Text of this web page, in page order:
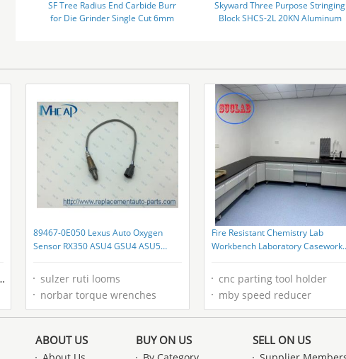
SF Tree Radius End Carbide Burr
for Die Grinder Single Cut 6mm
Skyward Three Purpose Stringing
Block SHCS-2L 20KN Aluminum
89467-0E050 Lexus Auto Oxygen
Sensor RX350 ASU4 GSU4 ASU5
sulzer ruti looms
norbar torque wrenches
Fire Resistant Chemistry Lab
Workbench Laboratory Casework
cnc parting tool holder
mby speed reducer
ABOUT US BUY ON US SELL ON US